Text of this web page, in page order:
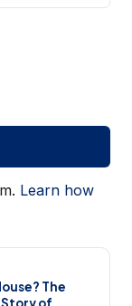
Learn how
The
of